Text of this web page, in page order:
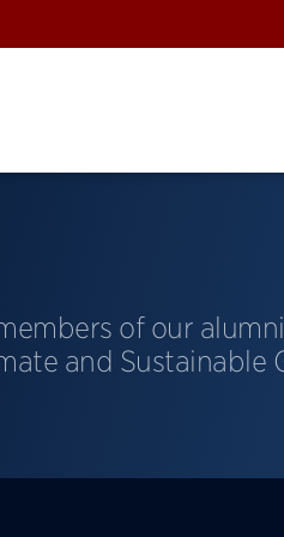
of our
and Sustainable